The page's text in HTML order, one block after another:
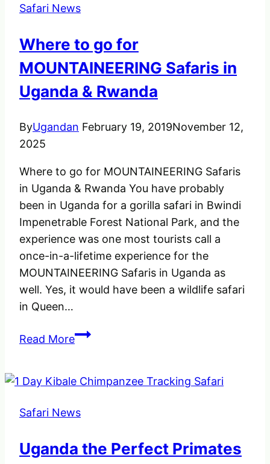
Safari News
Where to go for
MOUNTAINEERING Safaris in
Uganda & Rwanda
ByUgandan February 19, 2019November 12,
2025
Where to go for MOUNTAINEERING Safaris
in Uganda & Rwanda You have probably
been in Uganda for a gorilla safari in Bwindi
Impenetrable Forest National Park, and the
experience was one most tourists call a
once-in-a-lifetime experience for the
MOUNTAINEERING Safaris in Uganda as
well. Yes, it would have been a wildlife safari
in Queen…
Read MoreWhere
for
Safaris
Uganda
Safari News
Uganda the Perfect Primates